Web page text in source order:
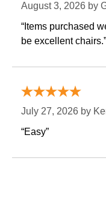
August 3, 2026 by
“Items purchased
be excellent chairs.”
July 27, 2026 by
“Easy”